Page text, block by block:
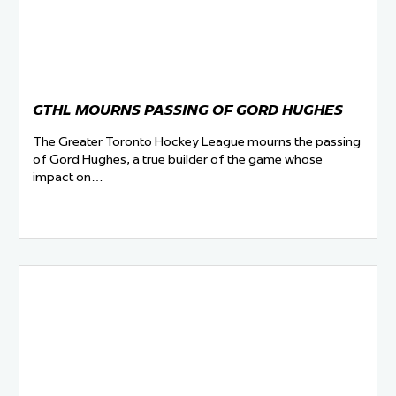
GTHL MOURNS PASSING OF GORD HUGHES
The Greater Toronto Hockey League mourns the passing
of Gord Hughes, a true builder of the game whose
impact on…